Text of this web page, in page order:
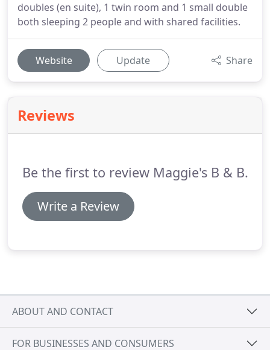
doubles (en suite), 1 twin room and 1 small double
both sleeping 2 people and with shared facilities.
Website Update Share
Reviews
Be the first to review Maggie's B & B.
Write a Review
ABOUT AND CONTACT
FOR BUSINESSES AND CONSUMERS